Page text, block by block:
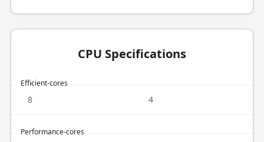
CPU Specifications
Efficient-cores
8 4
Performance-cores